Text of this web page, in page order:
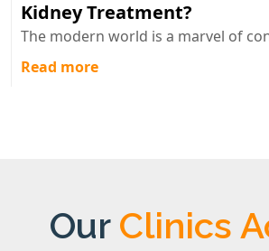
Kidney Treatment?
The modern world is a marvel of
Read more
Our Clinics